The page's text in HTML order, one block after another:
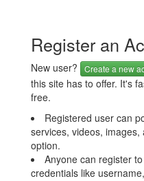
Register an
New user? Create a new
this site has to offer. It's
free.
Registered user can
services, videos,
option.
Anyone can register
credentials like